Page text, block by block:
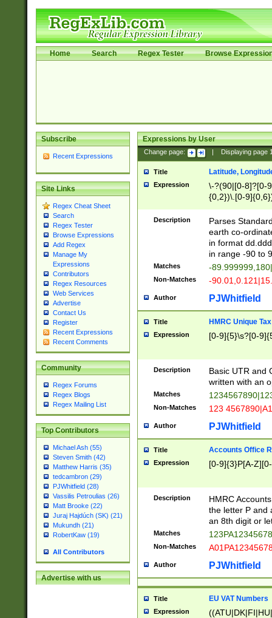
Home Search Regex Tester Browse
Subscribe
Recent Expressions
Site Links
Regex Cheat Sheet
Search
Regex Tester
Browse Expressions
Add Regex
Manage My
Expressions
Contributors
Regex Resources
Web Services
Advertise
Contact Us
Register
Recent Expressions
Recent Comments
Community
Regex Forums
Regex Blogs
Regex Mailing List
Top Contributors
Michael Ash (55)
Steven Smith (42)
Matthew Harris (35)
tedcambron (29)
PJWhitfield (28)
Vassilis Petroulias (26)
Matt Brooke (22)
Juraj Hajdúch (SK) (21)
Mukundh (21)
RobertKaw (19)
All Contributors
Advertise with us
Expressions by User
Change page: Displaying page
Title Latitude,
Expression
\-?(90|[0-8]?[0-
{0,2})\.[0-
Description
Parses
earth co-
in format
in range -90 to
Matches -
Non-Matches -
Author PJWhitfield
Title HMRC Unique
Expression [0-9]{5}\s?[0-
Description
Basic UTR and
written with an
Matches
Non-Matches 123
Author PJWhitfield
Title Accounts Office
Expression [0-9]{3}P[A-
Description
HMRC
the letter P and
an 8th digit or
Matches
Non-Matches
Author PJWhitfield
Title EU VAT Numbers
Expression